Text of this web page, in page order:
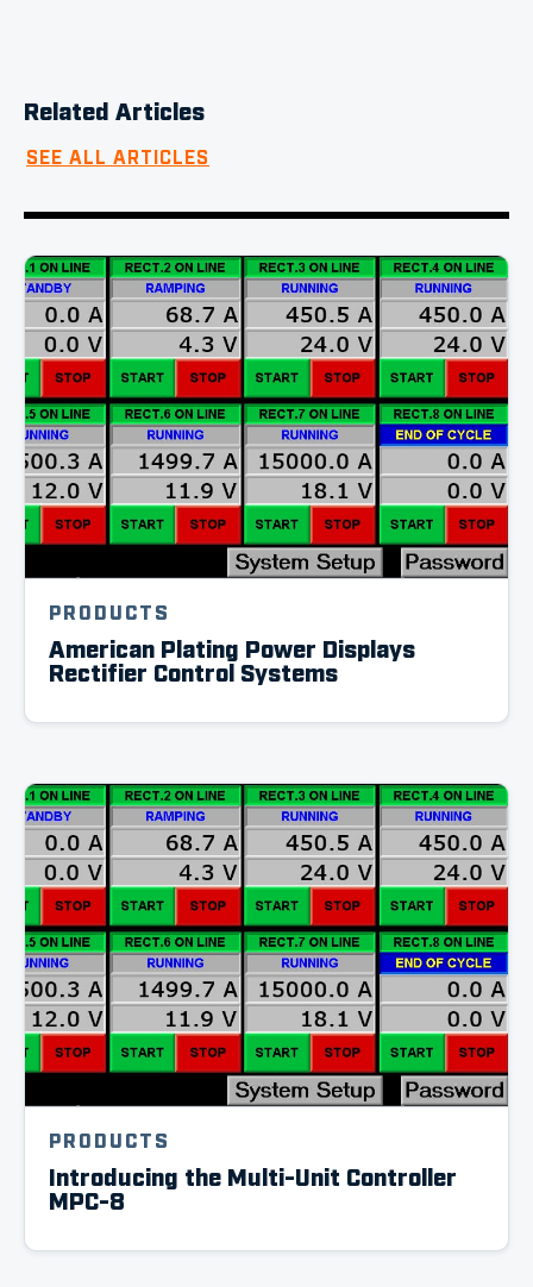
Related Articles
SEE ALL ARTICLES
PRODUCTS
American Plating Power Displays
Rectifier Control Systems
PRODUCTS
Introducing the Multi-Unit Controller
MPC-8